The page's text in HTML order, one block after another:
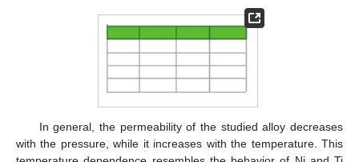
In general, the permeability of the studied alloy decreases
with the pressure, while it increases with the temperature. This